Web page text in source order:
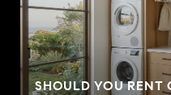
SHOULD YOU RENT